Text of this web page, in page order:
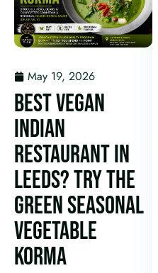
May 19, 2026
BEST VEGAN
INDIAN
RESTAURANT IN
LEEDS? TRY THE
GREEN SEASONAL
VEGETABLE
KORMA